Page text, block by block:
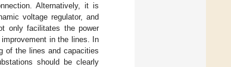
Alternatively, it is
voltage regulator, and
only facilitates the power
in the lines. In
of the lines and capacities
should be clearly